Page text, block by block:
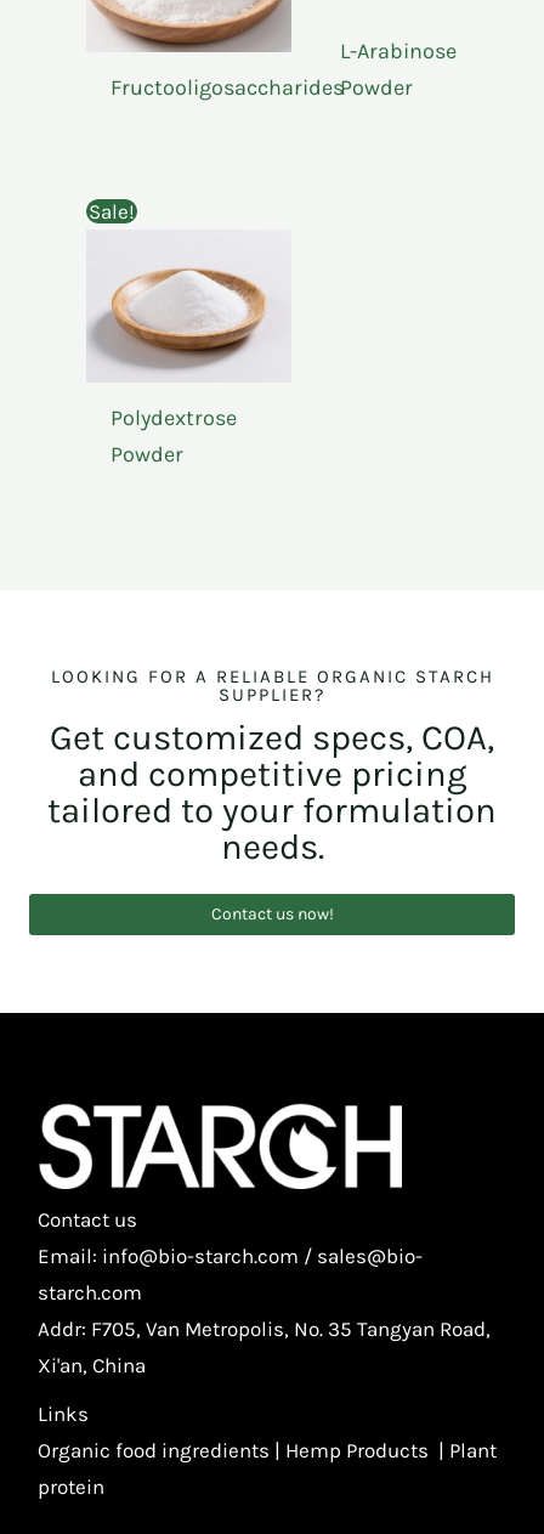
Fructooligosaccharides
L-Arabinose
Powder
Sale!
Polydextrose
Powder
LOOKING FOR A RELIABLE ORGANIC STARCH
SUPPLIER?
Get customized specs, COA,
and competitive pricing
tailored to your formulation
needs.
Contact us now!
Contact us
Email: info@bio-starch.com / sales@bio-
starch.com
Addr: F705, Van Metropolis, No. 35 Tangyan Road,
Xi'an, China
Links
Organic food ingredients | Hemp Products | Plant
protein